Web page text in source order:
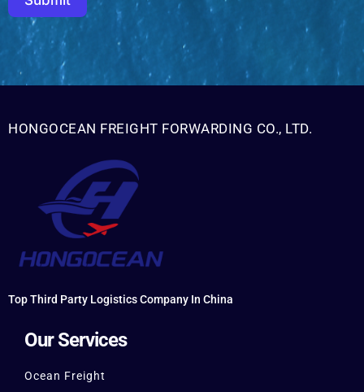
HONGOCEAN FREIGHT FORWARDING CO., LTD.
Top Third Party Logistics Company In China
Our Services
Ocean Freight